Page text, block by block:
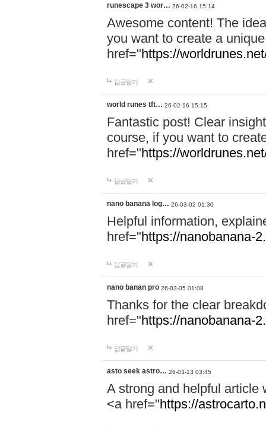
runescape 3 wor… 26-02-16 15:14
Awesome content! The
you want to create a
href="https://
답글달기
world runes tft… 26-02-16 15:15
Fantastic post! Clear
course, if you want to
href="https://
답글달기
nano banana log… 26-03-02 01:30
Helpful information,
href="https://nanobanana-
답글달기
nano banan pro 26-03-05 01:08
Thanks for the clear
href="https://nanobanana-
답글달기
asto seek astro… 26-03-13 03:45
A strong and helpful article
<a href="https://